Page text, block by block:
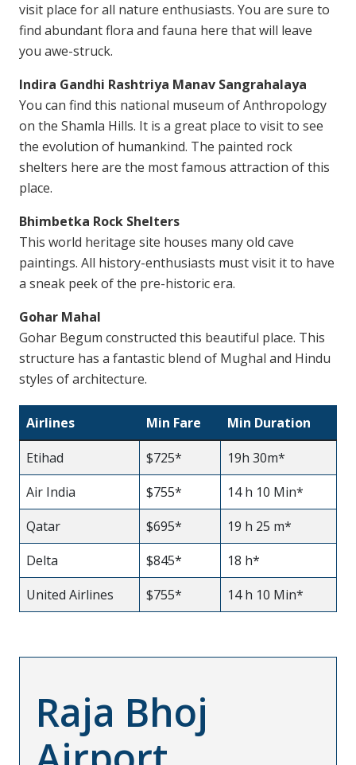
visit place for all nature enthusiasts. You are sure to
find abundant flora and fauna here that will leave
you awe-struck.
Indira Gandhi Rashtriya Manav Sangrahalaya
You can find this national museum of Anthropology
on the Shamla Hills. It is a great place to visit to see
the evolution of humankind. The painted rock
shelters here are the most famous attraction of this
place.
Bhimbetka Rock Shelters
This world heritage site houses many old cave
paintings. All history-enthusiasts must visit it to have
a sneak peek of the pre-historic era.
Gohar Mahal
Gohar Begum constructed this beautiful place. This
structure has a fantastic blend of Mughal and Hindu
styles of architecture.
Airlines Min Fare
Min Duration
Etihad
$725*
19h 30m*
Air India
$755*
14 h 10 Min*
Qatar
$695*
19 h 25 m*
Delta
$845*
18 h*
United Airlines
$755* 14 h 10 Min*
Raja Bhoj